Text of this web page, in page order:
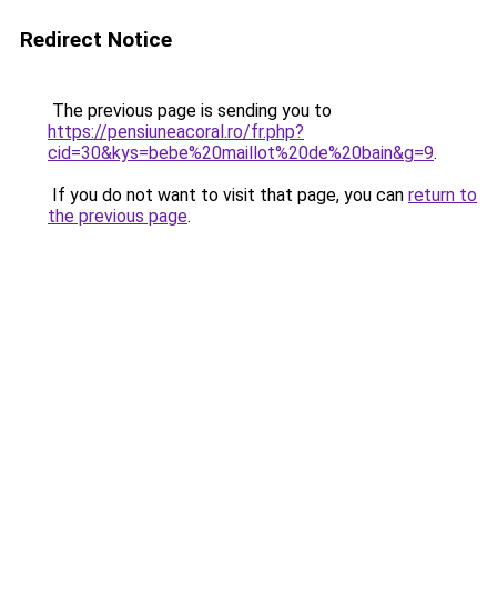
Redirect Notice
The previous page is sending you to
https://pensiuneacoral.ro/fr.php?
cid=30&kys=bebe%20maillot%20de%20bain&g=9.
If you do not want to visit that page, you can return to
the previous page.